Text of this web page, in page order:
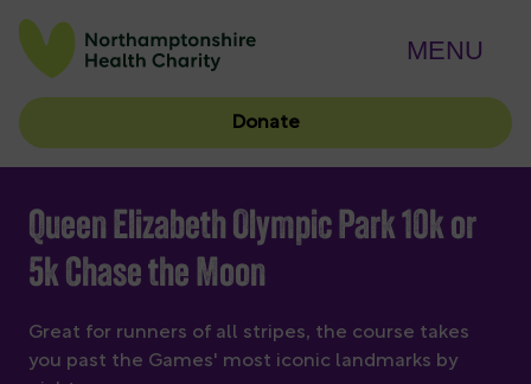
Donate
MENU
Queen Elizabeth Olympic Park 10k or
5k Chase the Moon
Great for runners of all stripes, the course takes
you past the Games' most iconic landmarks by